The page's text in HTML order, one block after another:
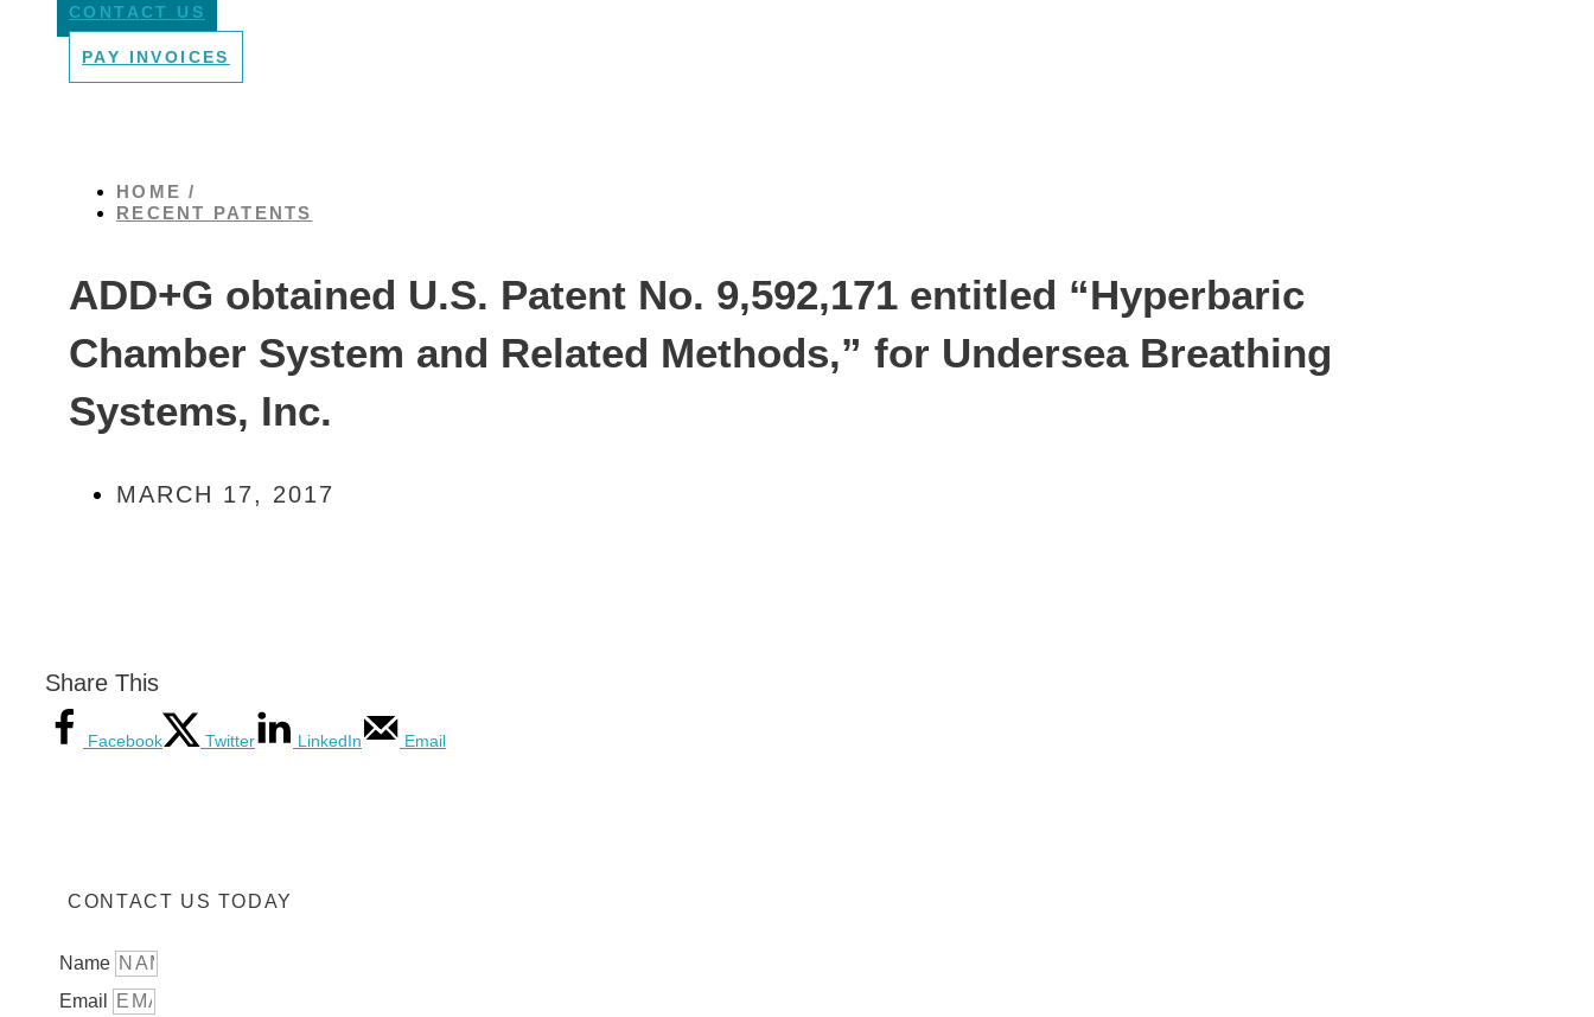
CONTACT US
PAY INVOICES
HOME /
RECENT PATENTS
ADD+G obtained U.S. Patent No. 9,592,171 entitled “Hyperbaric
Chamber System and Related Methods,” for Undersea Breathing
Systems, Inc.
MARCH 17, 2017
Share This
Facebook Twitter LinkedIn Email
CONTACT US TODAY
Name
Email